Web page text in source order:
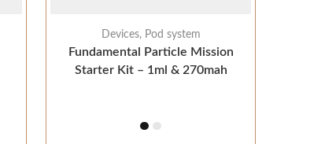
Devices, Pod system
Fundamental Particle Mission
Starter Kit – 1ml & 270mah